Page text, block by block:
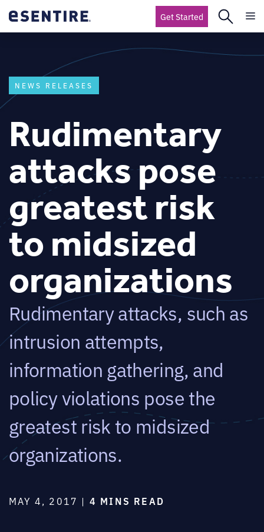
Get Started
NEWS RELEASES
Rudimentary
attacks pose
greatest risk
to midsized
organizations
Rudimentary attacks, such as
intrusion attempts,
information gathering, and
policy violations pose the
greatest risk to midsized
organizations.
MAY 4, 2017 | 4 MINS READ